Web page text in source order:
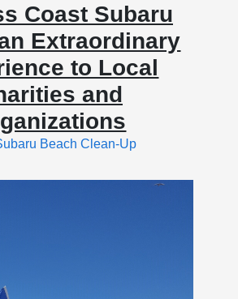
Coast Subaru
Extraordinary
to Local
and
Beach Clean-Up